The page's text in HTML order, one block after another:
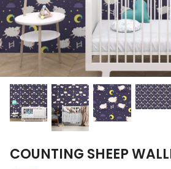
A4 and A3 Sticker Sheets
Poster Art
Samples
COUNTING SHEEP